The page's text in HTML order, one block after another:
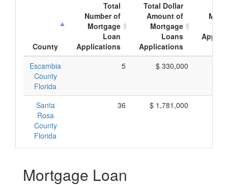
County
Total
Number of
Mortgage
Loan
Applications
Total Dollar
Amount of
Mortgage
Loans
Applications
Escambia
County
Florida
5 $ 330,000
Santa
Rosa
County
Florida
36 $ 1,781,000
Mortgage Loan